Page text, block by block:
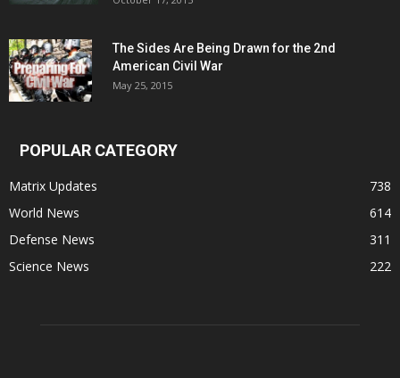
The Sides Are Being Drawn for the 2nd
American Civil War
May 25, 2015
POPULAR CATEGORY
Matrix Updates
738
World News
614
Defense News
311
Science News
222